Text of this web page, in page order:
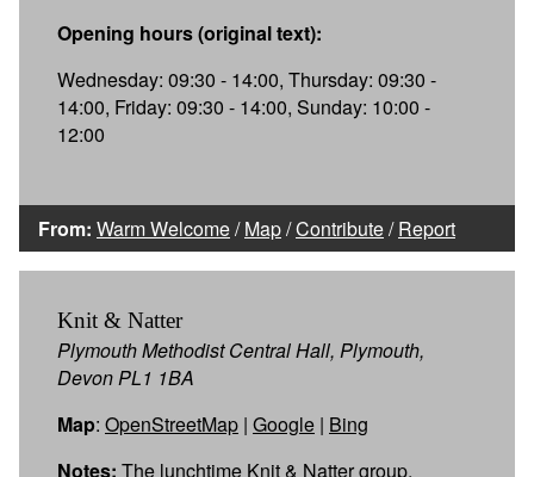
Opening hours (original text):
Wednesday: 09:30 - 14:00, Thursday: 09:30 -
14:00, Friday: 09:30 - 14:00, Sunday: 10:00 -
12:00
From: Warm Welcome/Map/Contribute/Report
Knit & Natter
Plymouth Methodist Central Hall, Plymouth,
Devon PL1 1BA
Map: OpenStreetMap | Google | Bing
Notes: The lunchtime Knit & Natter group,